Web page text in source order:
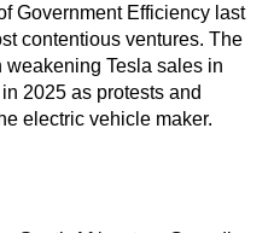
Government Efficiency last
contentious ventures. The
Tesla sales in
2025 as protests and
electric vehicle maker.